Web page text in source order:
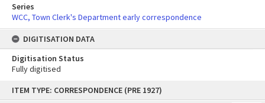
content
ITEM TYPE: CORRESPONDENCE (PRE 1927)
Series
WCC, Town Clerk's Department early correspondence
DIGITISATION DATA
Digitisation Status
Fully digitised